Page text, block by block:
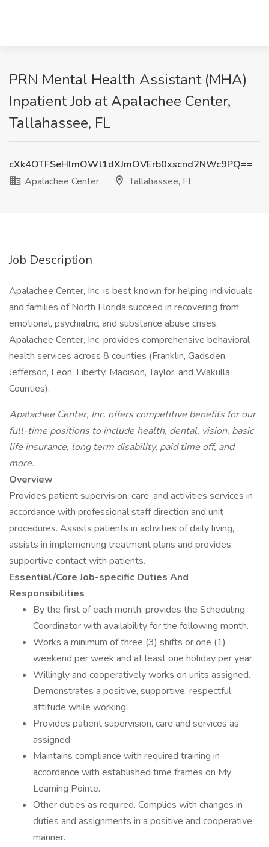
PRN Mental Health Assistant (MHA)
Inpatient Job at Apalachee Center,
Tallahassee, FL
cXk4OTFSeHlmOWl1dXJmOVErb0xscnd2NWc9PQ==
Apalachee Center
Tallahassee, FL
Job Description
Apalachee Center, Inc. is best known for helping individuals
and families of North Florida succeed in recovering from
emotional, psychiatric, and substance abuse crises.
Apalachee Center, Inc. provides comprehensive behavioral
health services across 8 counties (Franklin, Gadsden,
Jefferson, Leon, Liberty, Madison, Taylor, and Wakulla
Counties).
Apalachee Center, Inc. offers competitive benefits for our
full-time positions to include health, dental, vision, basic
life insurance, long term disability, paid time off, and
more.
Overview
Provides patient supervision, care, and activities services in
accordance with professional staff direction and unit
procedures. Assists patients in activities of daily living,
assists in implementing treatment plans and provides
supportive contact with patients.
Essential/Core Job-specific Duties And
Responsibilities
By the first of each month, provides the Scheduling
Coordinator with availability for the following month.
Works a minimum of three (3) shifts or one (1)
weekend per week and at least one holiday per year.
Willingly and cooperatively works on units assigned.
Demonstrates a positive, supportive, respectful
attitude while working.
Provides patient supervision, care and services as
assigned.
Maintains compliance with required training in
accordance with established time frames on My
Learning Pointe.
Other duties as required. Complies with changes in
duties and assignments in a positive and cooperative
manner.